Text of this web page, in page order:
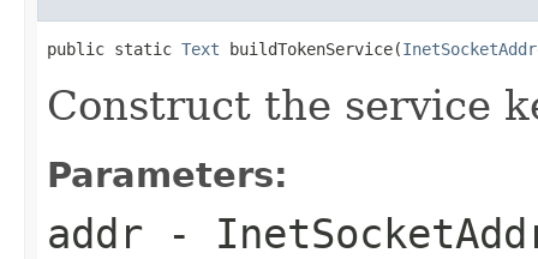
public static Text buildTokenService(
Construct the service
Parameters:
addr -